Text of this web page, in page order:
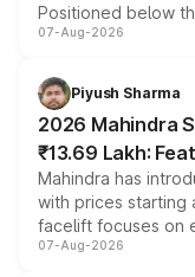
Positioned below
combines dual-
more accessible
electric
07-Aug-2026
Piyush Sharma
2026 Mahindra
₹13.69 Lakh:
Mahindra has
with prices starting
facelift focuses on
panoramic sunroof,
07-Aug-2026